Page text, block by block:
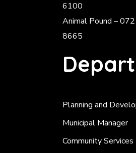
6100
Animal Pound –
8665
Planning and
Municipal Manager
Community Services